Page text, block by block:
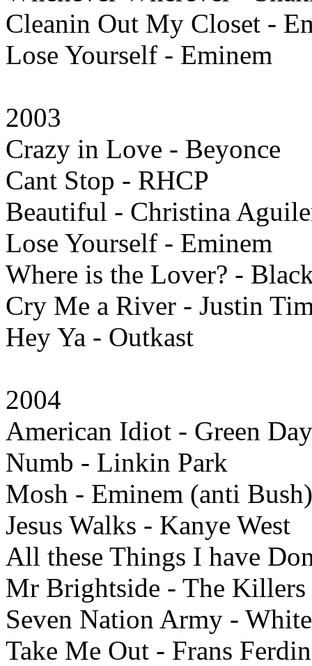
Cleanin Out My Closet -
Lose Yourself - Eminem
2003
Crazy in Love - Beyonce
Cant Stop - RHCP
Beautiful - Christina
Lose Yourself - Eminem
Where is the Lover? -
Cry Me a River - Justin
Hey Ya - Outkast
2004
American Idiot - Green Day
Numb - Linkin Park
Mosh - Eminem (anti Bush)
Jesus Walks - Kanye West
All these Things I have
Mr Brightside - The Killers
Seven Nation Army -
Take Me Out - Frans